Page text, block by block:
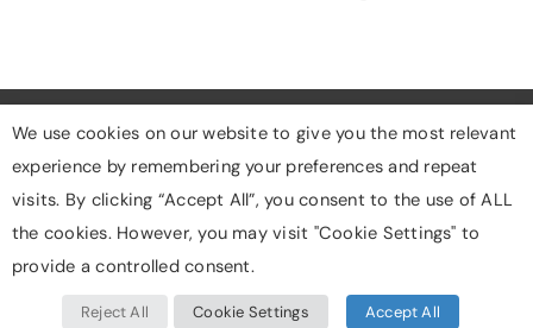
Cookies
Privacy Policy
We use cookies on our website to give you the most relevant
experience by remembering your preferences and repeat
visits. By clicking “Accept All”, you consent to the use of ALL
the cookies. However, you may visit "Cookie Settings" to
provide a controlled consent.
Reject All Cookie Settings Accept All